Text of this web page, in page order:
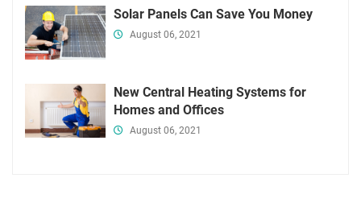
Solar Panels Can Save You Money
August 06, 2021
New Central Heating Systems for
Homes and Offices
August 06, 2021